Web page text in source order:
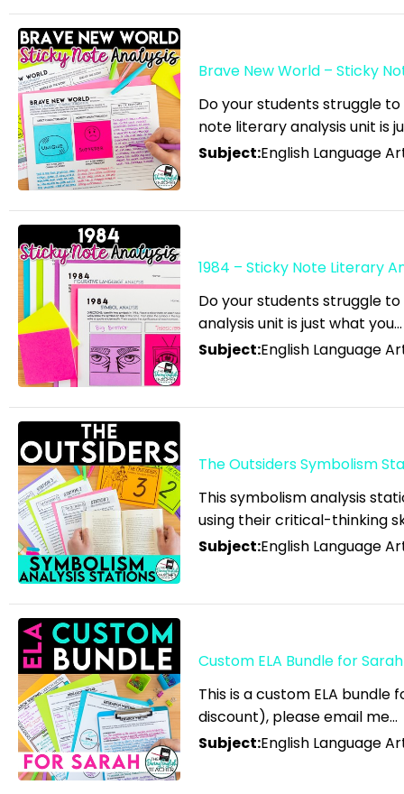
All Subject Areas;
Classroom Management
English Language Arts; For
All Subject Areas; End of
Year
English Language Arts; For
All Subject Areas;
Literature
English Language Arts; For
All Subject Areas; Writing
English Language Arts; For
All Subjects
English Language Arts; For
All Subjects; Classroom
English Language Arts;
Grammar
English Language Arts;
Grammar; ELA Test Prep
English Language Arts;
Grammar; Halloween
English Language Arts;
Grammar;
Holidays/Seasonal
English Language Arts;
Grammar; Presidents'
Day
English Language Arts;
Grammar; Spring
Brave New World – Sticky
Do your students struggle
note literary analysis unit is
Subject:English Language
1984 – Sticky Note Literary
Do your students struggle
analysis unit is just what you…
Subject:English Language
The Outsiders Symbolism
This symbolism analysis
using their critical-thinking
Subject:English Language
Custom ELA Bundle for Sarah
This is a custom ELA
discount), please email me…
Subject:English Language